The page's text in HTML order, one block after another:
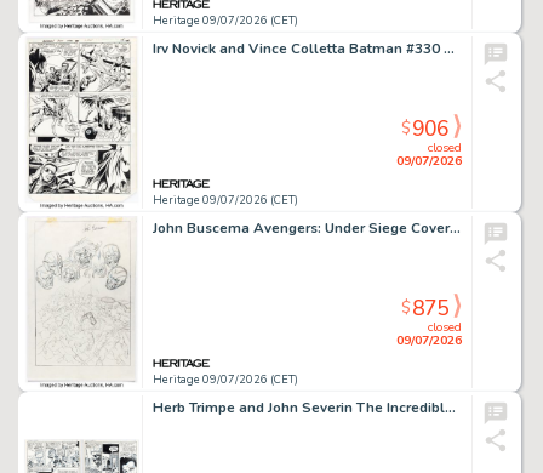
Heritage 09/07/2026 (CET)
Irv Novick and Vince Colletta Batman #330 Story Page 12 Original Art (DC, 1980).
Heritage 09/07/2026 (CET)
closed
09/07/2026
$906
John Buscema Avengers: Under Siege Cover Preliminary Original Art (Marvel, 1998).
Heritage 09/07/2026 (CET)
closed
09/07/2026
$875
Herb Trimpe and John Severin The Incredible Hulk #131 Story Pages #3 and 4 Original Art (Marvel, 1970). (Total: 2 Original Art)